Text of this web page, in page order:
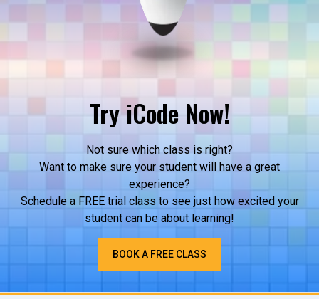
Try iCode Now!
Not sure which class is right?
Want to make sure your student will have a great
experience?
Schedule a FREE trial class to see just how excited your
student can be about learning!
BOOK A FREE CLASS